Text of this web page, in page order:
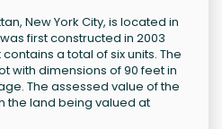
New York City, is located in
first constructed in 2003
a total of six units. The
with dimensions of 90 feet in
The assessed value of the
the land being valued at